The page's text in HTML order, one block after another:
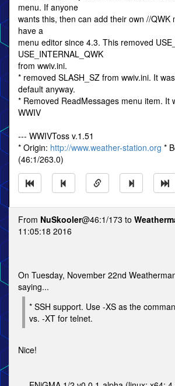
menu. If anyone
wants this, then can add their own //QWK
have a
menu editor since 4.3. This removed
USE_INTERNAL_QWK
from wwiv.ini.
* removed SLASH_SZ from wwiv.ini. It
default anyway.
* Removed ReadMessages menu item. It
WWIV
--- WWIVToss v.1.51
* Origin: http://www.weather-station.org *
(46:1/263.0)
From NuSkooler@46:1/173 to
11:05:18 2016
On Tuesday, November 22nd
saying...
* SSH support. Use -XS as the
vs. -XT for telnet.
Nice!